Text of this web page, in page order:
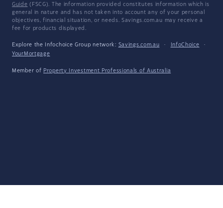
Guide (FSCG). The information provided constitutes information which is
general in nature and has not taken into account any of your personal
objectives, financial situation, or needs. Savings.com.au may receive a
fee for products displayed.
Explore the Infochoice Group network: Savings.com.au · InfoChoice
·
YourMortgage
Member of Property Investment Professionals of Australia